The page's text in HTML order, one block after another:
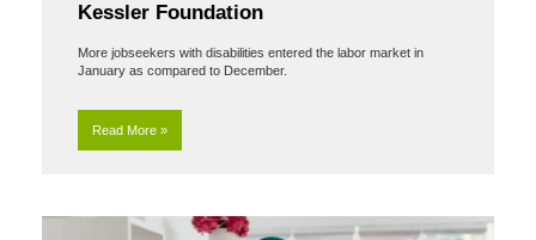
Kessler Foundation
More jobseekers with disabilities entered the labor market in
January as compared to December.
Read More »